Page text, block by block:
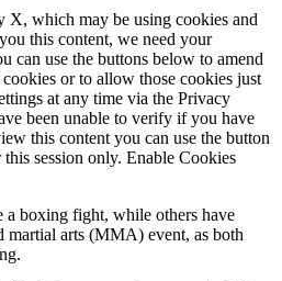
X, which may be using cookies and
this content, we need your
can use the buttons below to amend
or to allow those cookies just
at any time via the Privacy
been unable to verify if you have
this content you can use the button
session only. Enable Cookies
a boxing fight, while others have
martial arts (MMA) event, as both